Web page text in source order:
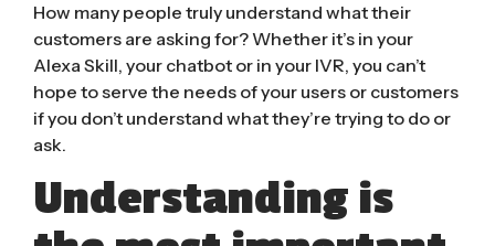
How many people truly understand what their
customers are asking for? Whether it’s in your
Alexa Skill, your chatbot or in your IVR, you can’t
hope to serve the needs of your users or customers
if you don’t understand what they’re trying to do or
ask.
Understanding is